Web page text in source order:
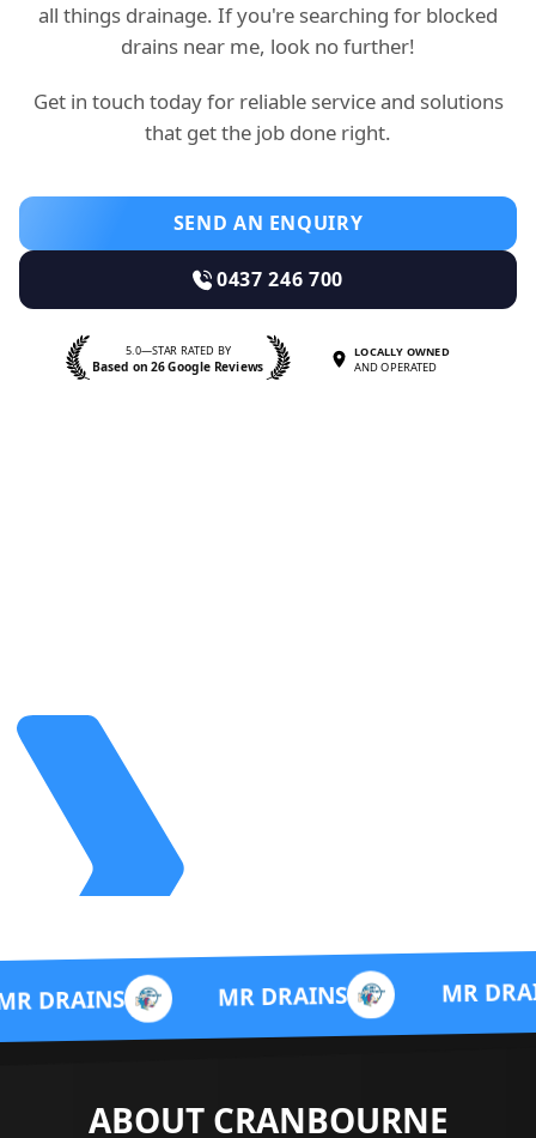
all things drainage. If you're searching for blocked
drains near me, look no further!
Get in touch today for reliable service and solutions
that get the job done right.
SEND AN ENQUIRY
0437 246 700
5.0—STAR RATED BY
Based on 26 Google Reviews
LOCALLY OWNED
AND OPERATED
MR DRAINS MR DRAINS
ABOUT CRANBOURNE